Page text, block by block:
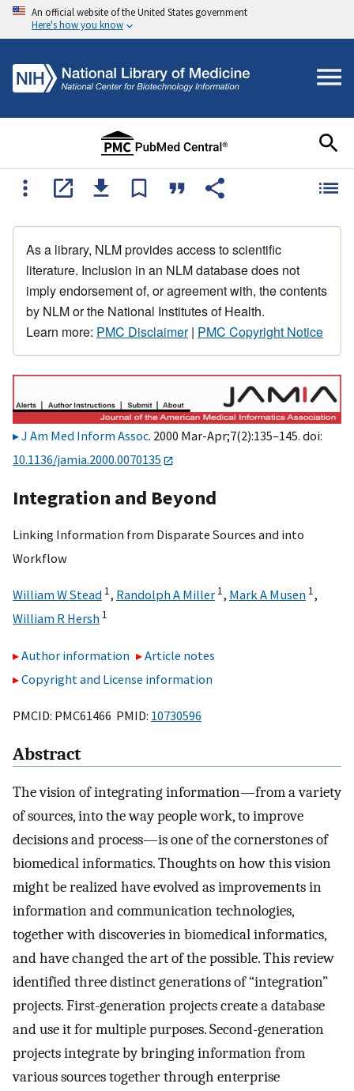
An official website of the United States government
Here's how you know
As a library, NLM provides access to scientific
literature. Inclusion in an NLM database does not
imply endorsement of, or agreement with, the contents
by NLM or the National Institutes of Health.
Learn more: PMC Disclaimer| PMC Copyright Notice
J Am Med Inform Assoc. 2000 Mar-Apr;7(2):135–145. doi:
10.1136/jamia.2000.0070135
Integration and Beyond
Linking Information from Disparate Sources and into
Workflow
William W Stead 1, Randolph A Miller 1, Mark A Musen 1,
William R Hersh 1
Author information
Article notes
Copyright and License information
PMCID: PMC61466 PMID: 10730596
Abstract
The vision of integrating information—from a variety
of sources, into the way people work, to improve
decisions and process—is one of the cornerstones of
biomedical informatics. Thoughts on how this vision
might be realized have evolved as improvements in
information and communication technologies,
together with discoveries in biomedical informatics,
and have changed the art of the possible. This review
identified three distinct generations of “integration”
projects. First-generation projects create a database
and use it for multiple purposes. Second-generation
projects integrate by bringing information from
various sources together through enterprise